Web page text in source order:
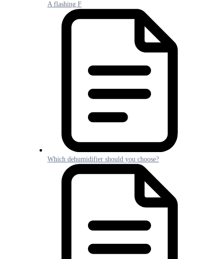
A flashing F
Which dehumidifier should you choose?